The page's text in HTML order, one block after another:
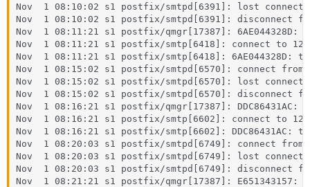
Nov  1 08:10:02 s1 postfix/smtpd[6391]: lost
Nov  1 08:10:02 s1 postfix/smtpd[6391]: disconnect
Nov  1 08:11:21 s1 postfix/qmgr[17387]: 6AE044328D:
Nov  1 08:11:21 s1 postfix/smtp[6418]: connect to
Nov  1 08:11:21 s1 postfix/smtp[6418]: 6AE044328D:
Nov  1 08:15:02 s1 postfix/smtpd[6570]: connect
Nov  1 08:15:02 s1 postfix/smtpd[6570]: lost
Nov  1 08:15:02 s1 postfix/smtpd[6570]: disconnect
Nov  1 08:16:21 s1 postfix/qmgr[17387]: DDC86431AC:
Nov  1 08:16:21 s1 postfix/smtp[6602]: connect to
Nov  1 08:16:21 s1 postfix/smtp[6602]: DDC86431AC:
Nov  1 08:20:03 s1 postfix/smtpd[6749]: connect
Nov  1 08:20:03 s1 postfix/smtpd[6749]: lost
Nov  1 08:20:03 s1 postfix/smtpd[6749]: disconnect
Nov  1 08:21:21 s1 postfix/qmgr[17387]: E651343157: